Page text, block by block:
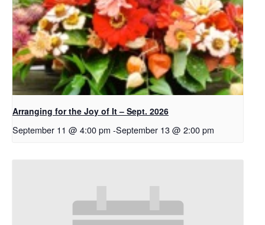
Arranging for the Joy of It – Sept. 2026
September 11 @ 4:00 pm -September 13 @ 2:00 pm